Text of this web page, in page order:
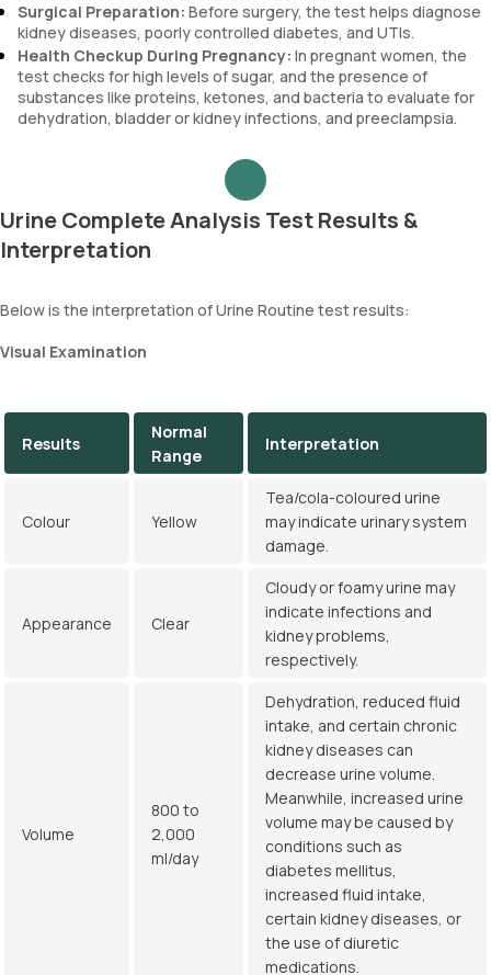
Surgical Preparation: Before surgery, the test helps diagnose
kidney diseases, poorly controlled diabetes, and UTIs.
Health Checkup During Pregnancy: In pregnant women, the
test checks for high levels of sugar, and the presence of
substances like proteins, ketones, and bacteria to evaluate for
dehydration, bladder or kidney infections, and preeclampsia.
Urine Complete Analysis Test Results &
Interpretation
Below is the interpretation of Urine Routine test results:
Visual Examination
Results
Normal
Range
Interpretation
Colour Yellow
Tea/cola-coloured urine
may indicate urinary system
damage.
Appearance Clear
Cloudy or foamy urine may
indicate infections and
kidney problems,
respectively.
Volume
800 to
2,000
ml/day
Dehydration, reduced fluid
intake, and certain chronic
kidney diseases can
decrease urine volume.
Meanwhile, increased urine
volume may be caused by
conditions such as
diabetes mellitus,
increased fluid intake,
certain kidney diseases, or
the use of diuretic
medications.